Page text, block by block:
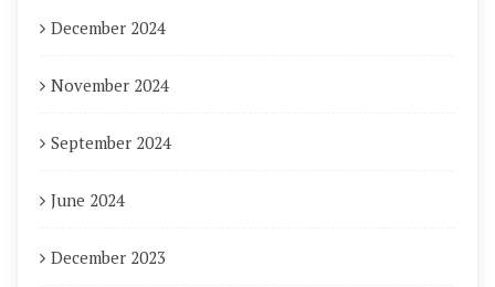
December 2024
November 2024
September 2024
June 2024
December 2023